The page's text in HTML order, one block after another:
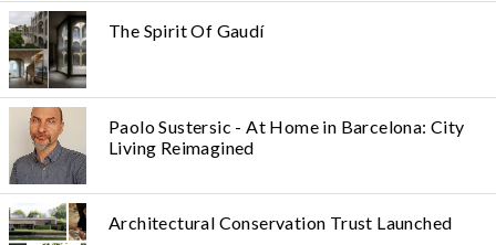
The Spirit Of Gaudí
Paolo Sustersic - At Home in Barcelona: City
Living Reimagined
Architectural Conservation Trust Launched